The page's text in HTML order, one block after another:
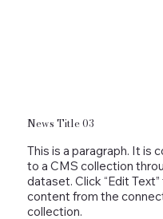
News Title 03
This is a paragraph. It is
to a CMS collection
dataset. Click “Edit
content from the
collection.